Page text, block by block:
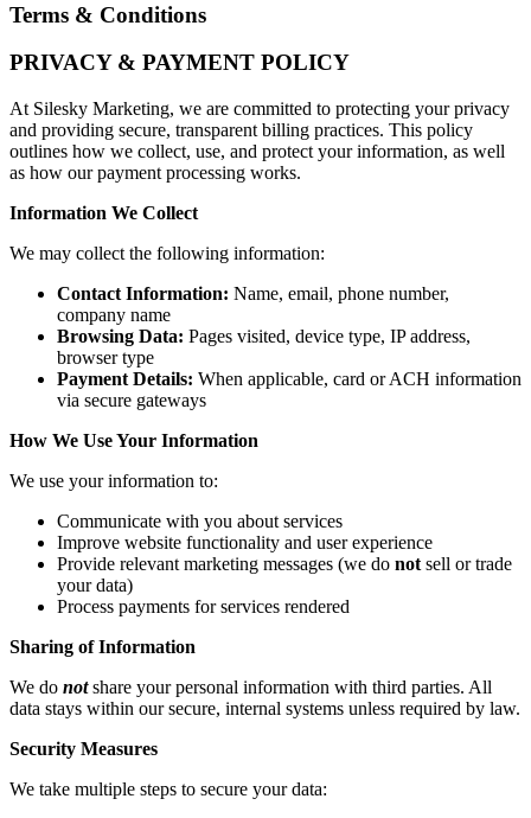
Terms & Conditions
PRIVACY & PAYMENT POLICY
At Silesky Marketing, we are committed to protecting your privacy
and providing secure, transparent billing practices. This policy
outlines how we collect, use, and protect your information, as well
as how our payment processing works.
Information We Collect
We may collect the following information:
Contact Information: Name, email, phone number,
company name
Browsing Data: Pages visited, device type, IP address,
browser type
Payment Details: When applicable, card or ACH information
via secure gateways
How We Use Your Information
We use your information to:
Communicate with you about services
Improve website functionality and user experience
Provide relevant marketing messages (we do not sell or trade
your data)
Process payments for services rendered
Sharing of Information
We do notshare your personal information with third parties. All
data stays within our secure, internal systems unless required by law.
Security Measures
We take multiple steps to secure your data: